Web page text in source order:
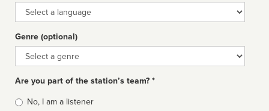
Language
Genre (optional)
Genre
Are you part of the station’s team? *
Is
No, I am a listener